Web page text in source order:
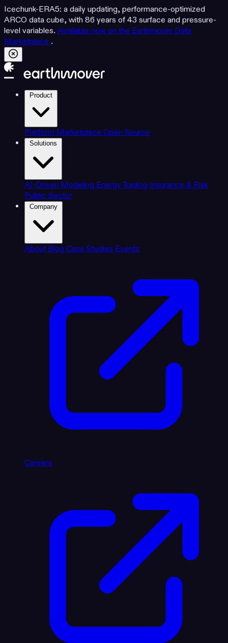
Icechunk-ERA5: a daily updating, performance-optimized
ARCO data cube, with 86 years of 43 surface and pressure-
level variables. Available now on the Earthmover Data
Marketplace .
Platform Marketplace Open Source
AI-Driven Modeling Energy Trading Insurance & Risk
Public Sector
About Blog Case Studies Events
Careers